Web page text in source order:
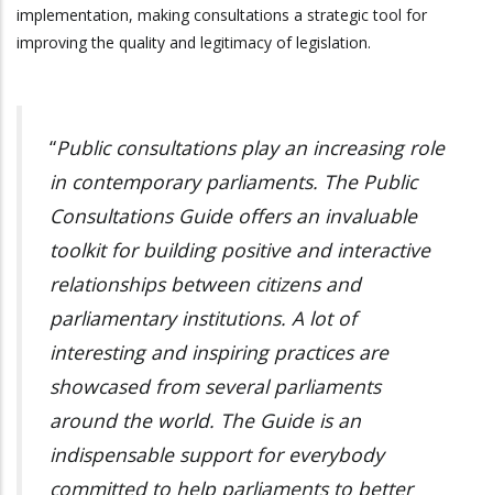
implementation, making consultations a strategic tool for
improving the quality and legitimacy of legislation.
“Public consultations play an increasing role
in contemporary parliaments. The Public
Consultations Guide offers an invaluable
toolkit for building positive and interactive
relationships between citizens and
parliamentary institutions. A lot of
interesting and inspiring practices are
showcased from several parliaments
around the world. The Guide is an
indispensable support for everybody
committed to help parliaments to better